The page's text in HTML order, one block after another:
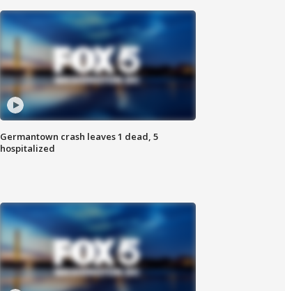
Germantown crash leaves 1 dead, 5
hospitalized